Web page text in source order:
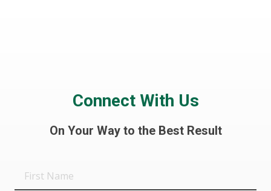
Connect With Us
On Your Way to the Best Result
First
Name